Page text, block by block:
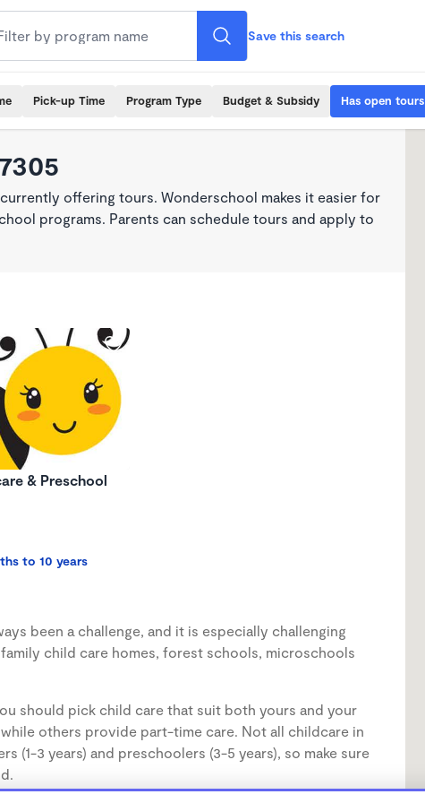
Save this search
Pick-up Time Program Type Budget & Subsidy Has open tours
offering tours. Wonderschool makes it easier for
programs. Parents can schedule tours and apply to
& Preschool
to 10 years
been a challenge, and it is especially challenging
child care homes, forest schools, microschools
should pick child care that suit both yours and your
others provide part-time care. Not all childcare in
(1-3 years) and preschoolers (3-5 years), so make sure